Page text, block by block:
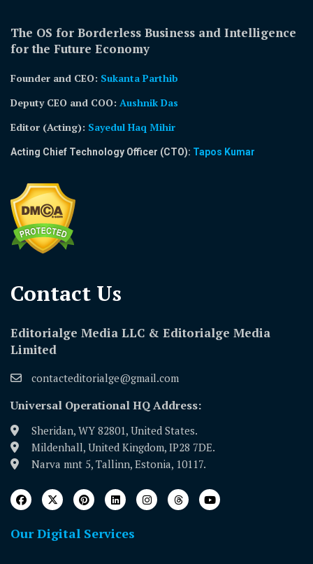
The OS for Borderless Business and Intelligence
for the Future Economy
Founder and CEO: Sukanta Parthib
Deputy CEO and COO: Aushnik Das
Editor (Acting): Sayedul Haq Mihir
Acting Chief Technology Officer (CTO): Tapos Kumar
Contact Us​
Editorialge Media LLC & Editorialge Media
Limited
contacteditorialge@gmail.com
Universal Operational HQ Address:
Sheridan, WY 82801, United States.
Mildenhall, United Kingdom, IP28 7DE.
Narva mnt 5, Tallinn, Estonia, 10117.
Our Digital Services